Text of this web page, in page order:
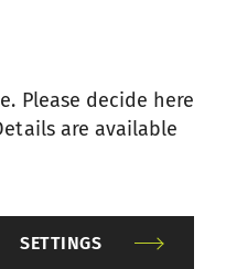
flats plays a
IGS-top
Please decide here
are available
SETTINGS